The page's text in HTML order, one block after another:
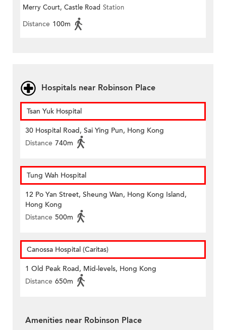
Merry Court, Castle Road Station
Distance 100m
Hospitals near Robinson Place
Tsan Yuk Hospital
30 Hospital Road, Sai Ying Pun, Hong Kong
Distance 740m
Tung Wah Hospital
12 Po Yan Street, Sheung Wan, Hong Kong Island,
Hong Kong
Distance 500m
Canossa Hospital (Caritas)
1 Old Peak Road, Mid-levels, Hong Kong
Distance 650m
Amenities near Robinson Place